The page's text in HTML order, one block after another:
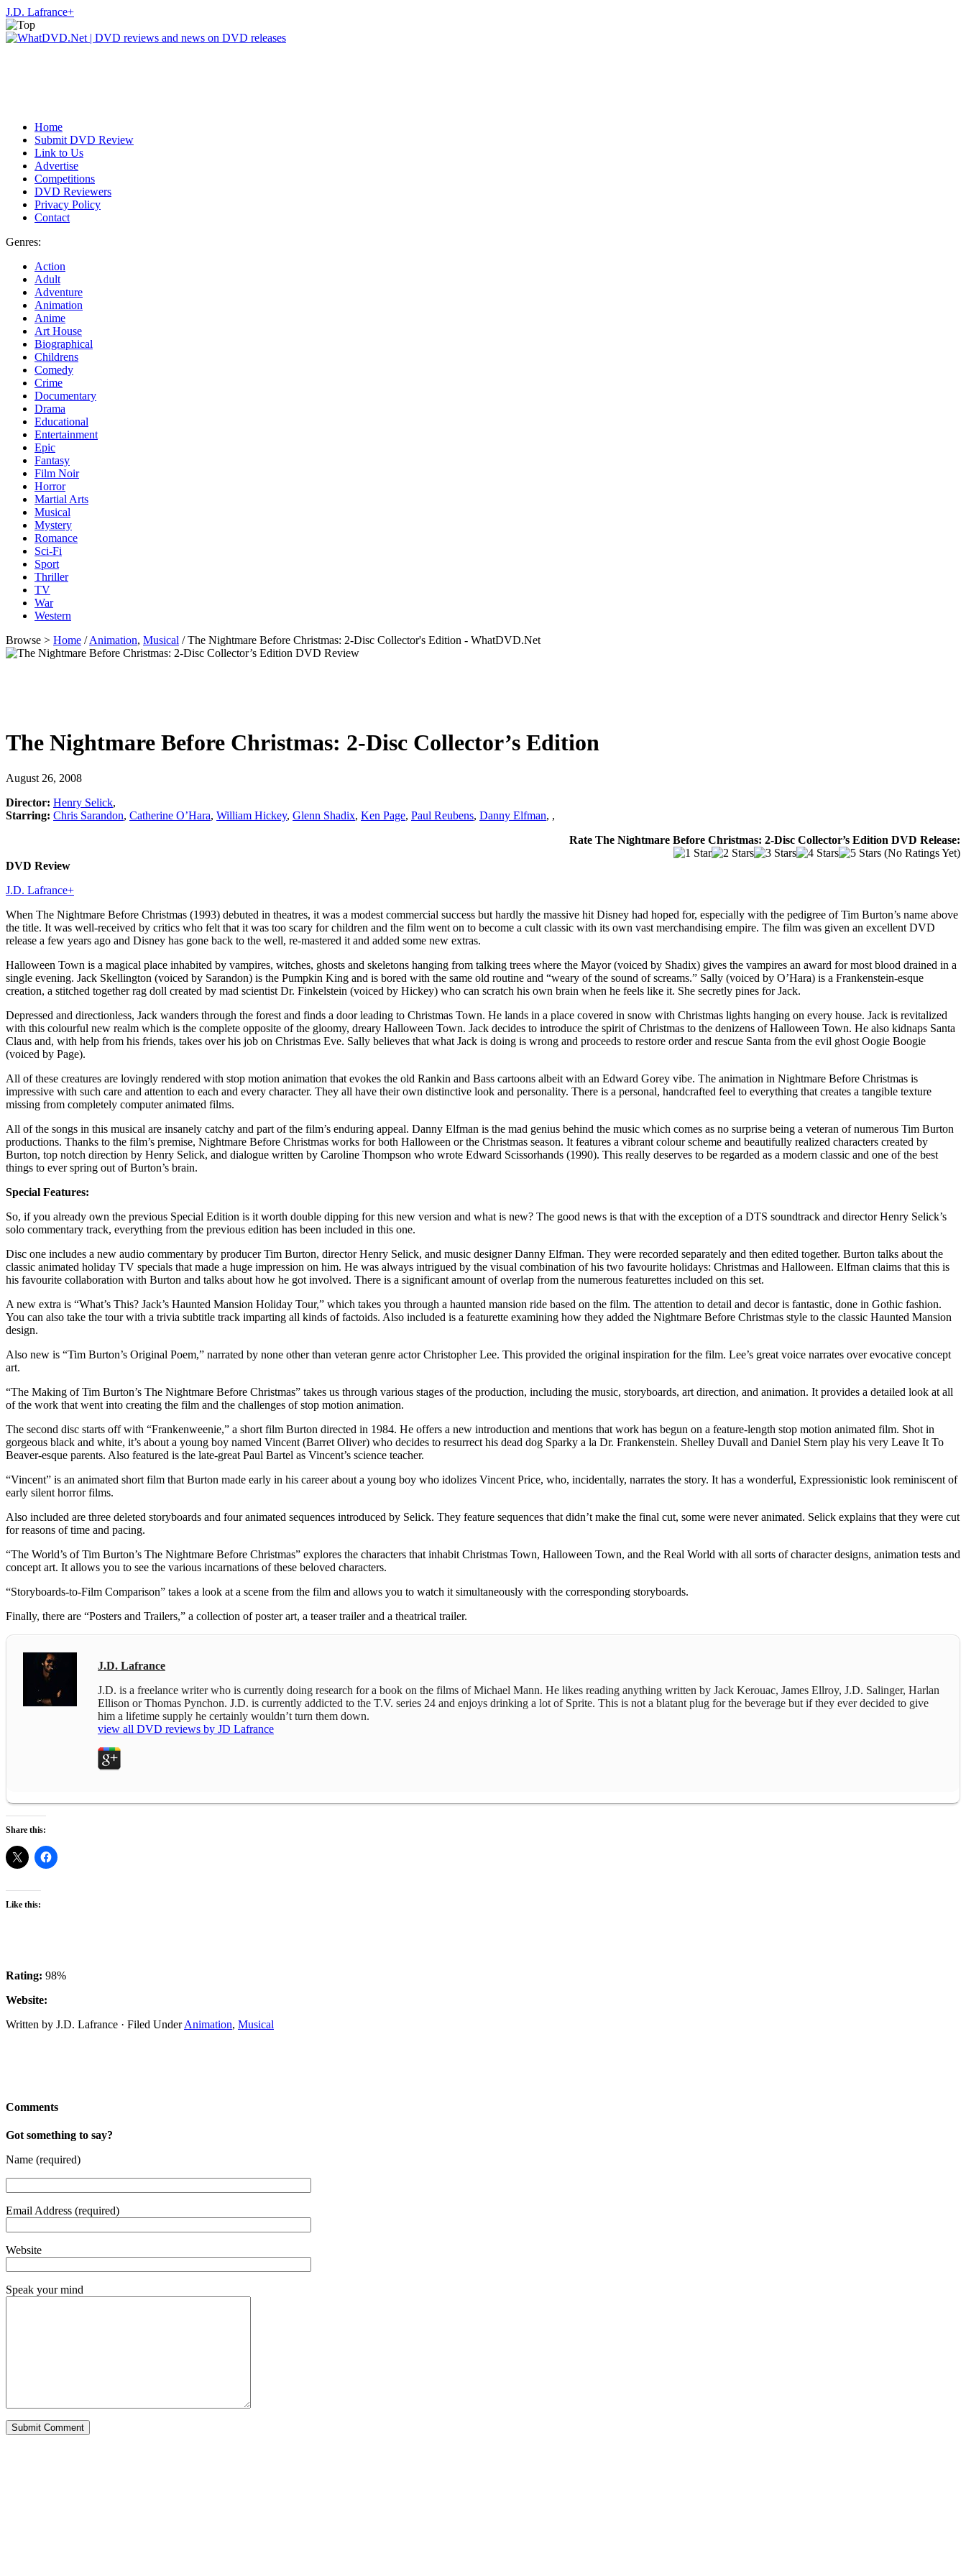
J.D. Lafrance+
Home
Submit DVD Review
Link to Us
Advertise
Competitions
DVD Reviewers
Privacy Policy
Contact
Genres:
Action
Adult
Adventure
Animation
Anime
Art House
Biographical
Childrens
Comedy
Crime
Documentary
Drama
Educational
Entertainment
Epic
Fantasy
Film Noir
Horror
Martial Arts
Musical
Mystery
Romance
Sci-Fi
Sport
Thriller
TV
War
Western
Browse > Home /Animation, Musical / The Nightmare Before Christmas: 2-Disc Collector's Edition - WhatDVD.Net
The Nightmare Before Christmas: 2-Disc Collector’s Edition
August 26, 2008
Director: Henry Selick,
Starring: Chris Sarandon, Catherine O’Hara, William Hickey, Glenn Shadix, Ken Page, Paul Reubens, Danny Elfman, ,
Rate The Nightmare Before Christmas: 2-Disc Collector’s Edition DVD Release:
(No Ratings Yet)
DVD Review
J.D. Lafrance+
When The Nightmare Before Christmas (1993) debuted in theatres, it was a modest commercial success but hardly the massive hit Disney had hoped for, especially with the pedigree of Tim Burton’s name above
the title. It was well-received by critics who felt that it was too scary for children and the film went on to become a cult classic with its own vast merchandising empire. The film was given an excellent DVD
release a few years ago and Disney has gone back to the well, re-mastered it and added some new extras.
Halloween Town is a magical place inhabited by vampires, witches, ghosts and skeletons hanging from talking trees where the Mayor (voiced by Shadix) gives the vampires an award for most blood drained in a
single evening. Jack Skellington (voiced by Sarandon) is the Pumpkin King and is bored with the same old routine and “weary of the sound of screams.” Sally (voiced by O’Hara) is a Frankenstein-esque
creation, a stitched together rag doll created by mad scientist Dr. Finkelstein (voiced by Hickey) who can scratch his own brain when he feels like it. She secretly pines for Jack.
Depressed and directionless, Jack wanders through the forest and finds a door leading to Christmas Town. He lands in a place covered in snow with Christmas lights hanging on every house. Jack is revitalized
with this colourful new realm which is the complete opposite of the gloomy, dreary Halloween Town. Jack decides to introduce the spirit of Christmas to the denizens of Halloween Town. He also kidnaps Santa
Claus and, with help from his friends, takes over his job on Christmas Eve. Sally believes that what Jack is doing is wrong and proceeds to restore order and rescue Santa from the evil ghost Oogie Boogie
(voiced by Page).
All of these creatures are lovingly rendered with stop motion animation that evokes the old Rankin and Bass cartoons albeit with an Edward Gorey vibe. The animation in Nightmare Before Christmas is
impressive with such care and attention to each and every character. They all have their own distinctive look and personality. There is a personal, handcrafted feel to everything that creates a tangible texture
missing from completely computer animated films.
All of the songs in this musical are insanely catchy and part of the film’s enduring appeal. Danny Elfman is the mad genius behind the music which comes as no surprise being a veteran of numerous Tim Burton
productions. Thanks to the film’s premise, Nightmare Before Christmas works for both Halloween or the Christmas season. It features a vibrant colour scheme and beautifully realized characters created by
Burton, top notch direction by Henry Selick, and dialogue written by Caroline Thompson who wrote Edward Scissorhands (1990). This really deserves to be regarded as a modern classic and one of the best
things to ever spring out of Burton’s brain.
Special Features:
So, if you already own the previous Special Edition is it worth double dipping for this new version and what is new? The good news is that with the exception of a DTS soundtrack and director Henry Selick’s
solo commentary track, everything from the previous edition has been included in this one.
Disc one includes a new audio commentary by producer Tim Burton, director Henry Selick, and music designer Danny Elfman. They were recorded separately and then edited together. Burton talks about the
classic animated holiday TV specials that made a huge impression on him. He was always intrigued by the visual combination of his two favourite holidays: Christmas and Halloween. Elfman claims that this is
his favourite collaboration with Burton and talks about how he got involved. There is a significant amount of overlap from the numerous featurettes included on this set.
A new extra is “What’s This? Jack’s Haunted Mansion Holiday Tour,” which takes you through a haunted mansion ride based on the film. The attention to detail and decor is fantastic, done in Gothic fashion.
You can also take the tour with a trivia subtitle track imparting all kinds of factoids. Also included is a featurette examining how they added the Nightmare Before Christmas style to the classic Haunted Mansion
design.
Also new is “Tim Burton’s Original Poem,” narrated by none other than veteran genre actor Christopher Lee. This provided the original inspiration for the film. Lee’s great voice narrates over evocative concept
art.
“The Making of Tim Burton’s The Nightmare Before Christmas” takes us through various stages of the production, including the music, storyboards, art direction, and animation. It provides a detailed look at all
of the work that went into creating the film and the challenges of stop motion animation.
The second disc starts off with “Frankenweenie,” a short film Burton directed in 1984. He offers a new introduction and mentions that work has begun on a feature-length stop motion animated film. Shot in
gorgeous black and white, it’s about a young boy named Vincent (Barret Oliver) who decides to resurrect his dead dog Sparky a la Dr. Frankenstein. Shelley Duvall and Daniel Stern play his very Leave It To
Beaver-esque parents. Also featured is the late-great Paul Bartel as Vincent’s science teacher.
“Vincent” is an animated short film that Burton made early in his career about a young boy who idolizes Vincent Price, who, incidentally, narrates the story. It has a wonderful, Expressionistic look reminiscent of
early silent horror films.
Also included are three deleted storyboards and four animated sequences introduced by Selick. They feature sequences that didn’t make the final cut, some were never animated. Selick explains that they were cut
for reasons of time and pacing.
“The World’s of Tim Burton’s The Nightmare Before Christmas” explores the characters that inhabit Christmas Town, Halloween Town, and the Real World with all sorts of character designs, animation tests and
concept art. It allows you to see the various incarnations of these beloved characters.
“Storyboards-to-Film Comparison” takes a look at a scene from the film and allows you to watch it simultaneously with the corresponding storyboards.
Finally, there are “Posters and Trailers,” a collection of poster art, a teaser trailer and a theatrical trailer.
J.D. Lafrance
J.D. is a freelance writer who is currently doing research for a book on the films of Michael Mann. He likes reading anything written by Jack Kerouac, James Ellroy, J.D. Salinger, Harlan
Ellison or Thomas Pynchon. J.D. is currently addicted to the T.V. series 24 and enjoys drinking a lot of Sprite. This is not a blatant plug for the beverage but if they ever decided to give
him a lifetime supply he certainly wouldn’t turn them down.
view all DVD reviews by JD Lafrance
Share this:
Like this:
Rating: 98%
Website:
Written by J.D. Lafrance · Filed UnderAnimation, Musical
Comments
Got something to say?
Name (required)
Email Address (required)
Website
Speak your mind